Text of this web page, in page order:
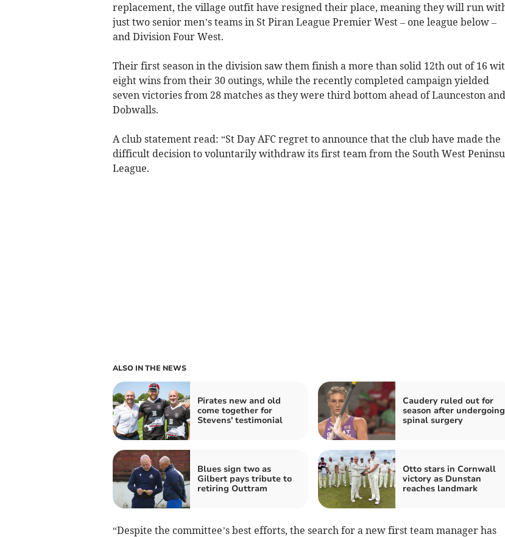
replacement, the village outfit have resigned their place, meaning they will run
just two senior men’s teams in St Piran League Premier West – one league below –
and Division Four West.
Their first season in the division saw them finish a more than solid 12th out of 16
eight wins from their 30 outings, while the recently completed campaign yielded
seven victories from 28 matches as they were third bottom ahead of Launceston and
Dobwalls.
A club statement read: “St Day AFC regret to announce that the club have made the
difficult decision to voluntarily withdraw its first team from the South West
League.
ALSO IN THE NEWS
Pirates new and old
come together for
Stevens' testimonial
Caudery ruled out for
season after undergoing
spinal surgery
Blues sign two as
Gilbert pays tribute to
retiring Outtram
Otto stars in Cornwall
victory as Dunstan
reaches landmark
“Despite the committee’s best efforts, the search for a new first team manager has